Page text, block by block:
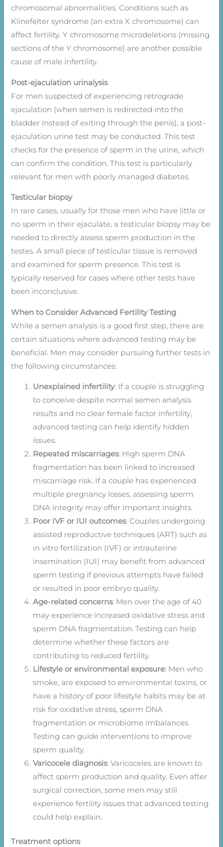
chromosomal abnormalities. Conditions such as
Klinefelter syndrome (an extra X chromosome) can
affect fertility. Y chromosome microdeletions (missing
sections of the Y chromosome) are another possible
cause of male infertility.
Post-ejaculation urinalysis
For men suspected of experiencing retrograde
ejaculation (when semen is redirected into the
bladder instead of exiting through the penis), a post-
ejaculation urine test may be conducted. This test
checks for the presence of sperm in the urine, which
can confirm the condition. This test is particularly
relevant for men with poorly managed diabetes.
Testicular biopsy
In rare cases, usually for those men who have little or
no sperm in their ejaculate, a testicular biopsy may be
needed to directly assess sperm production in the
testes. A small piece of testicular tissue is removed
and examined for sperm presence. This test is
typically reserved for cases where other tests have
been inconclusive.
When to Consider Advanced Fertility Testing
While a semen analysis is a good first step, there are
certain situations where advanced testing may be
beneficial. Men may consider pursuing further tests in
the following circumstances:
Unexplained infertility: If a couple is struggling
to conceive despite normal semen analysis
results and no clear female factor infertility,
advanced testing can help identify hidden
issues.
Repeated miscarriages: High sperm DNA
fragmentation has been linked to increased
miscarriage risk. If a couple has experienced
multiple pregnancy losses, assessing sperm
DNA integrity may offer important insights.
Poor IVF or IUI outcomes: Couples undergoing
assisted reproductive techniques (ART) such as
in vitro fertilization (IVF) or intrauterine
insemination (IUI) may benefit from advanced
sperm testing if previous attempts have failed
or resulted in poor embryo quality.
Age-related concerns: Men over the age of 40
may experience increased oxidative stress and
sperm DNA fragmentation. Testing can help
determine whether these factors are
contributing to reduced fertility.
Lifestyle or environmental exposure: Men who
smoke, are exposed to environmental toxins, or
have a history of poor lifestyle habits may be at
risk for oxidative stress, sperm DNA
fragmentation or microbiome imbalances.
Testing can guide interventions to improve
sperm quality.
Varicocele diagnosis: Varicoceles are known to
affect sperm production and quality. Even after
surgical correction, some men may still
experience fertility issues that advanced testing
could help explain.
Treatment options